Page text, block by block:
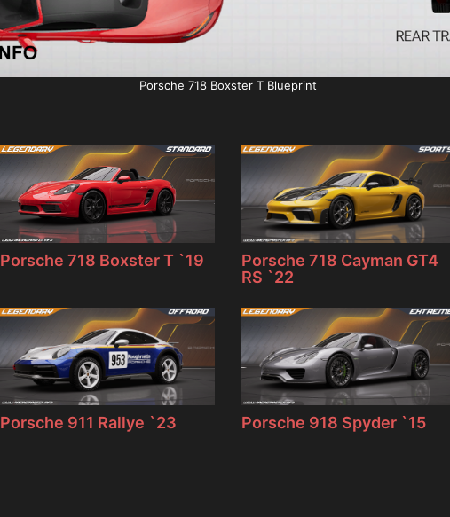
Porsche 718 Boxster T Blueprint
Porsche 718 Boxster T `19
Porsche 718 Cayman GT4
RS `22
Porsche 911 Rallye `23 Porsche 918 Spyder `15